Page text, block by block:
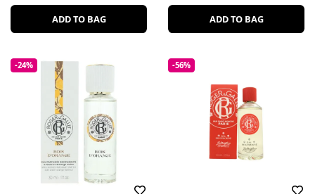
ADD TO BAG ADD TO BAG
-24% -56%